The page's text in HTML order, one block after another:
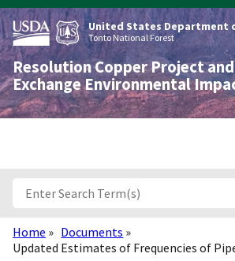
Skip
to
main
content
United States Department
Tonto National Forest
Resolution Copper Project
Exchange Environmental
Breadcrumb
Home
Documents
Updated Estimates of Frequencies of